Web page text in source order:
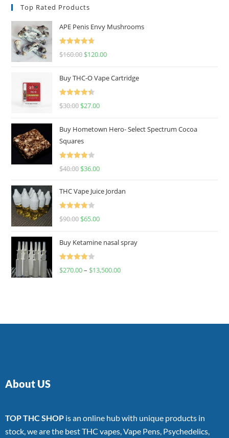
Top Rated Products
APE Penis Envy Mushrooms
Rated
4.67
$160.00 $120.00
Buy THC-O Vape Cartridge
Rated
4.50
$30.00 $27.00
Buy Hometown Hero- Select Spectrum Cocoa
Squares
Rated
$40.00 $36.00
THC Vape Juice Jordan
Rated
$90.00 $65.00
Buy Ketamine nasal spray
Rated
$270.00– $13,500.00
About US
TOP THC SHOP is an online hub with unique products in
stock, we are the best THC vapes, Vape Pens, Psychedelics,